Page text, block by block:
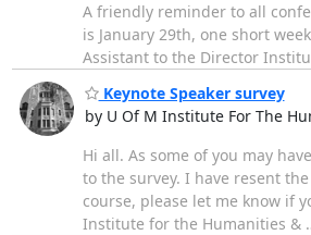
A friendly reminder to all
is January 29th, one short
Assistant to the Director
Keynote Speaker survey
by U Of M Institute For The
Hi all. As some of you may
to the survey. I have resent
course, please let me know if
Institute for the Humanities &